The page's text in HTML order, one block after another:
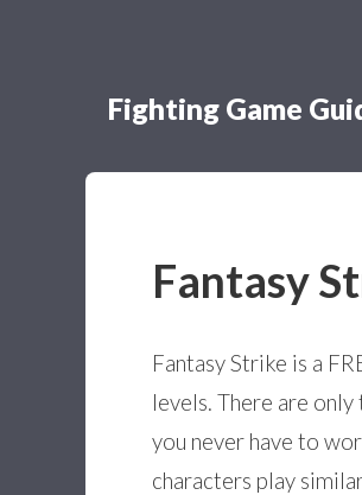
Fighting Game
Fantasy
Fantasy Strike is a
levels. There are
you never have to
characters play